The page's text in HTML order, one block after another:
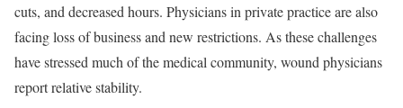
cuts, and decreased hours. Physicians in private practice are also
facing loss of business and new restrictions. As these challenges
have stressed much of the medical community, wound physicians
report relative stability.